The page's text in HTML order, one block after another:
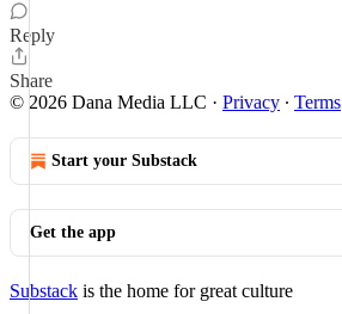
Reply
Share
© 2026 Dana Media LLC · Privacy ∙ Terms
Start your Substack
Get the app
Substack is the home for great culture